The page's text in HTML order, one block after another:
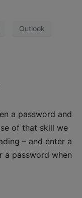
Outlook
a password and
of that skill we
– and enter a
a password when